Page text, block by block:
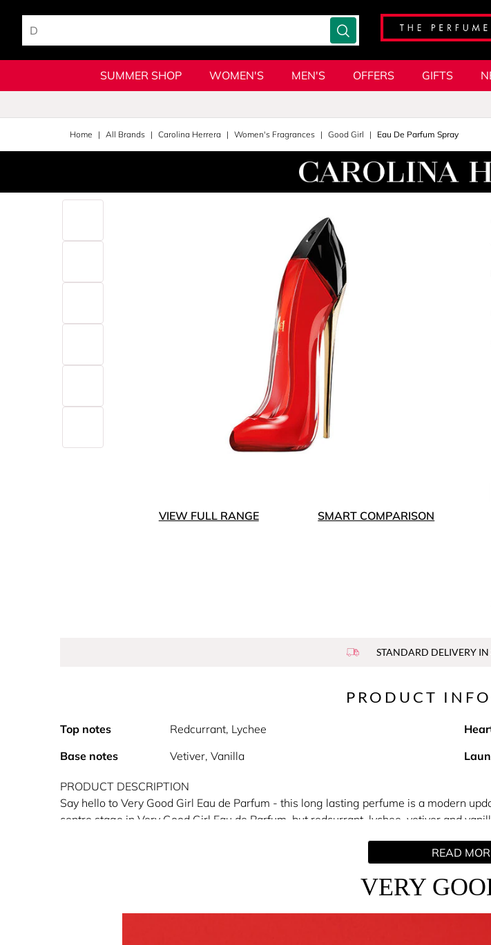
SUMMER SHOP WOMEN'S MEN'S OFFERS GIFTS
Home All Brands Carolina Herrera Women's Fragrances Good Girl Eau De Parfum Spray
VIEW FULL RANGE SMART COMPARISON
STANDARD DELIVERY
VERY
PRODUCT
Top notes Redcurrant, Lychee
Base notes
Vetiver, Vanilla
PRODUCT DESCRIPTION
Say hello to Very Good Girl Eau de Parfum - this long lasting perfume is a modern
centre stage in Very Good Girl Eau de Parfum, but redcurrant, lychee, vetiver and
READ